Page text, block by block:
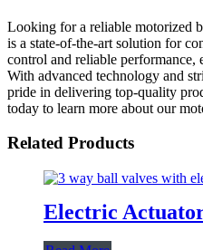
Looking for a reliable motorized
is a state-of-the-art solution for
control and reliable performance,
With advanced technology and
pride in delivering top-quality
today to learn more about our
Related Products
Electric